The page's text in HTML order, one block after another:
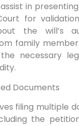
in
for
the will’s
family
necessary
Documents
filing multiple
the